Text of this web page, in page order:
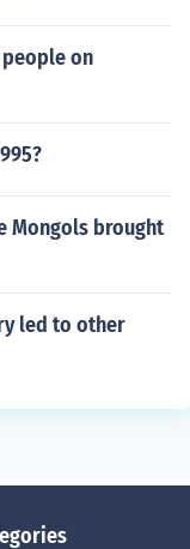
on
Mongols brought
led to other